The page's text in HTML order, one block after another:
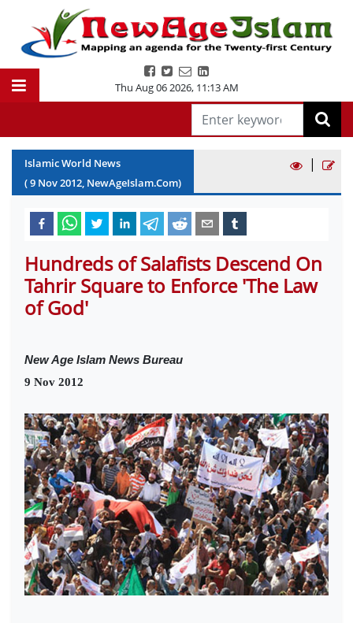
Thu Aug 06 2026, 11:13 AM
Islamic World News
(9 Nov2012, NewAgeIslam.Com)
|
Hundreds of Salafists Descend On
Tahrir Square to Enforce 'The Law
of God'
New Age Islam News Bureau
9 Nov 2012